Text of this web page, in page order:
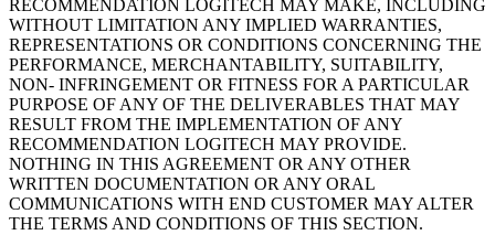
RECOMMENDATION LOGITECH MAY MAKE, INCLUDING
WITHOUT LIMITATION ANY IMPLIED WARRANTIES,
REPRESENTATIONS OR CONDITIONS CONCERNING THE
PERFORMANCE, MERCHANTABILITY, SUITABILITY,
NON- INFRINGEMENT OR FITNESS FOR A PARTICULAR
PURPOSE OF ANY OF THE DELIVERABLES THAT MAY
RESULT FROM THE IMPLEMENTATION OF ANY
RECOMMENDATION LOGITECH MAY PROVIDE.
NOTHING IN THIS AGREEMENT OR ANY OTHER
WRITTEN DOCUMENTATION OR ANY ORAL
COMMUNICATIONS WITH END CUSTOMER MAY ALTER
THE TERMS AND CONDITIONS OF THIS SECTION.